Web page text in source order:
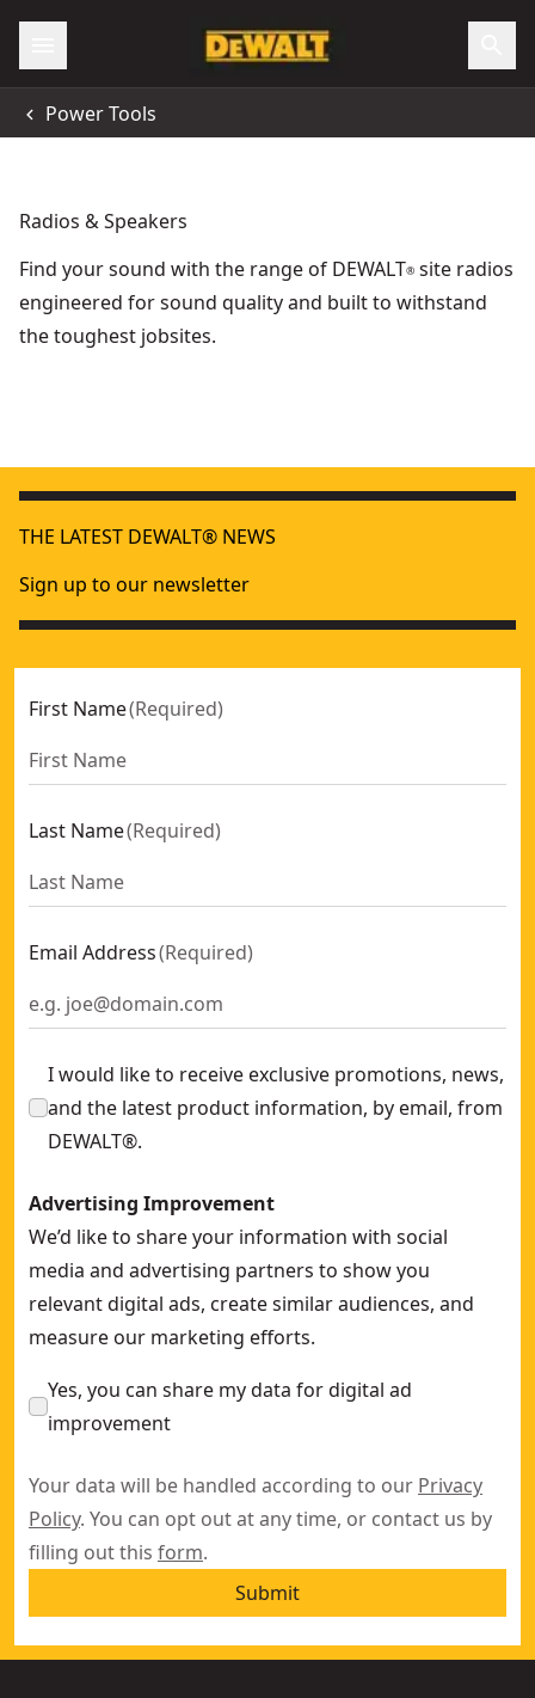
Power Tools
Radios & Speakers
Find your sound with the range of DEWALT® site radios
engineered for sound quality and built to withstand
the toughest jobsites.
DEWALT® 18V XR® Full-Sized Bluetooth Radio (Tool Only)
DEWALT® Rechargeable USB-C Compact Bluetooth Speaker
DEWALT® TOUGHSYSTEM 2.0® 18V Dual Port Charger-
THE LATEST DEWALT® NEWS
Sign up to our newsletter
First Name(Required)
Last Name(Required)
Email Address(Required)
I would like to receive exclusive promotions, news,
and the latest product information, by email, from
DEWALT®.
Advertising Improvement
We’d like to share your information with social
media and advertising partners to show you
relevant digital ads, create similar audiences, and
measure our marketing efforts.
Yes, you can share my data for digital ad
improvement
Your data will be handled according to our Privacy
Policy. You can opt out at any time, or contact us by
filling out this form.
Submit